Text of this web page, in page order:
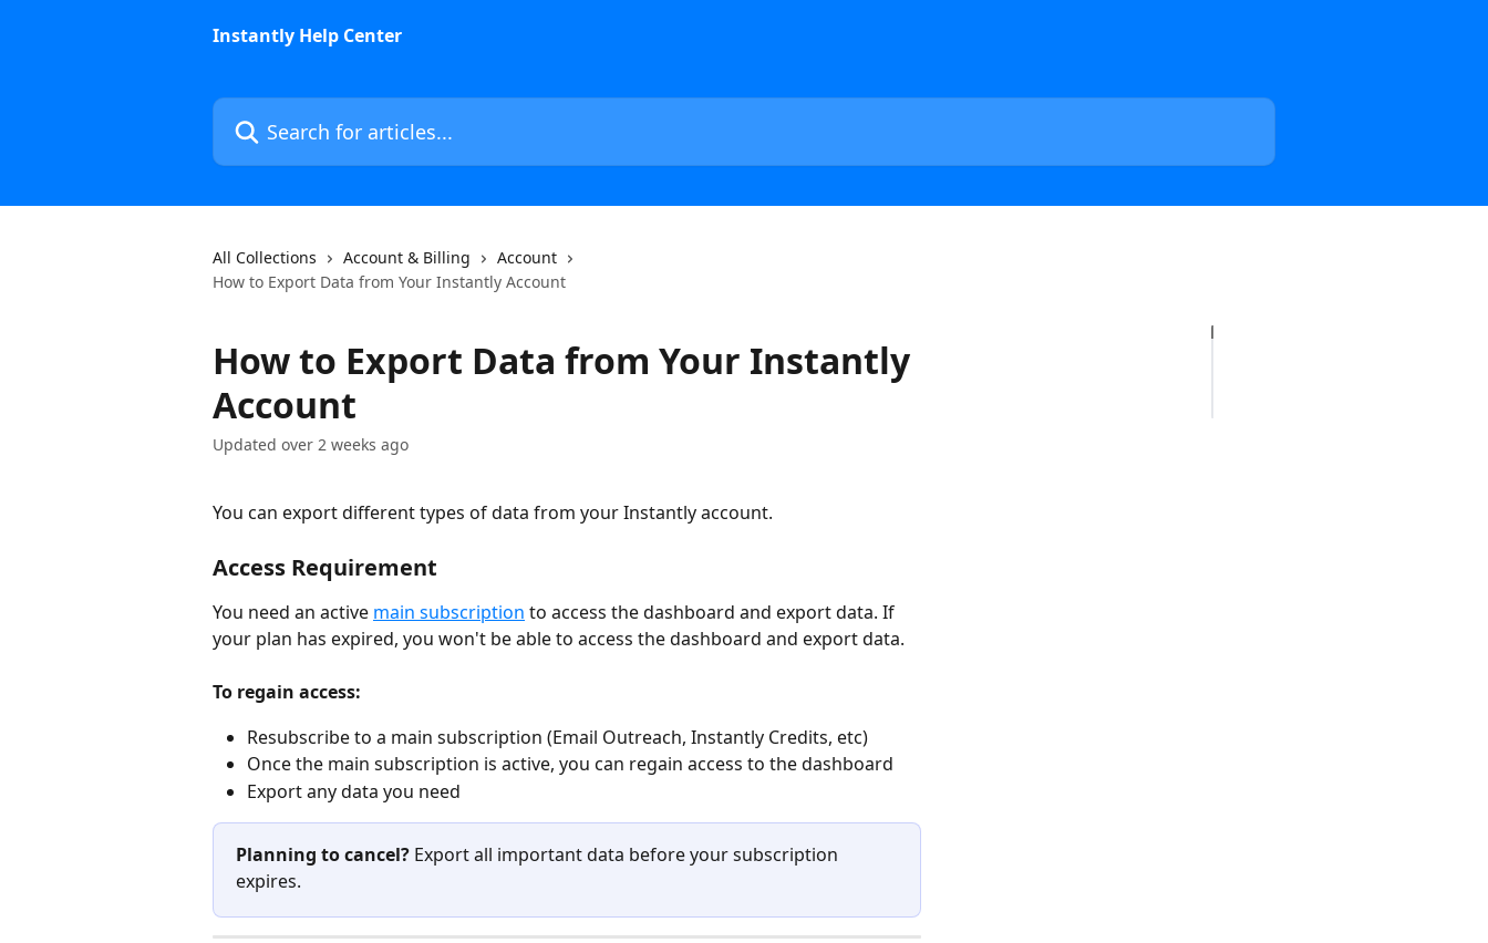
Instantly Help Center
Search for articles...
All Collections Account & Billing
Account
How to Export Data from Your Instantly Account
How to Export Data from Your Instantly
Account
Updated over 2 weeks ago
You can export different types of data from your Instantly account.
Access Requirement
You need an active main subscription to access the dashboard and export data. If
your plan has expired, you won't be able to access the dashboard and export data.
To regain access:
Resubscribe to a main subscription (Email Outreach, Instantly Credits, etc)
Once the main subscription is active, you can regain access to the dashboard
Export any data you need
Planning to cancel? Export all important data before your subscription
expires.